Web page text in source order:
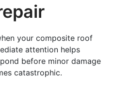
your composite roof
attention helps
before minor damage
catastrophic.